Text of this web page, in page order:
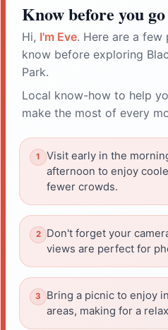
Know before you go
Hi, I'm Eve. Here are a
know before exploring
Park.
Local know-how to help
make the most of every
Visit early in the
afternoon to enjoy
fewer crowds.
Don't forget your
views are perfect for
Bring a picnic to enjoy
areas, making for a